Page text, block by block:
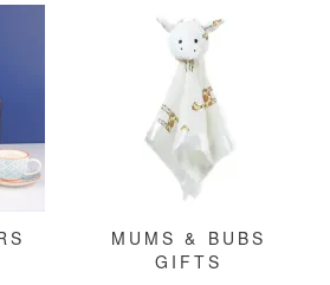
MUMS & BUBS
GIFTS